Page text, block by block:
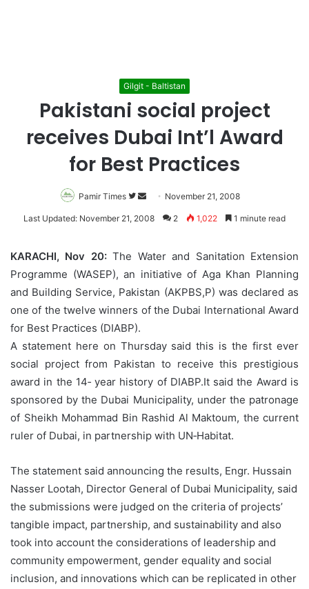
Gilgit - Baltistan
Pakistani social project
receives Dubai Int’l Award
for Best Practices
Pamir Times
Follow
on
Send
an
November 21, 2008
Last Updated: November 21, 2008 2 1,022 1 minute read
KARACHI, Nov 20:The Water and Sanitation Extension
Programme (WASEP), an initiative of Aga Khan Planning
and Building Service, Pakistan (AKPBS,P) was declared as
one of the twelve winners of the Dubai International Award
for Best Practices (DIABP).
A statement here on Thursday said this is the first ever
social project from Pakistan to receive this prestigious
award in the 14‑ year history of DIABP.It said the Award is
sponsored by the Dubai Municipality, under the patronage
of Sheikh Mohammad Bin Rashid Al Maktoum, the current
ruler of Dubai, in partnership with UN‑Habitat.
The statement said announcing the results, Engr. Hussain
Nasser Lootah, Director General of Dubai Municipality, said
the submissions were judged on the criteria of projects’
tangible impact, partnership, and sustainability and also
took into account the considerations of leadership and
community empowerment, gender equality and social
inclusion, and innovations which can be replicated in other